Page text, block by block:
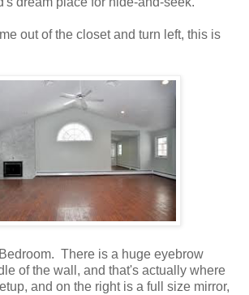
out of the closet and turn left, this is
There is a huge eyebrow
of the wall, and that's actually where
and on the right is a full size mirror,